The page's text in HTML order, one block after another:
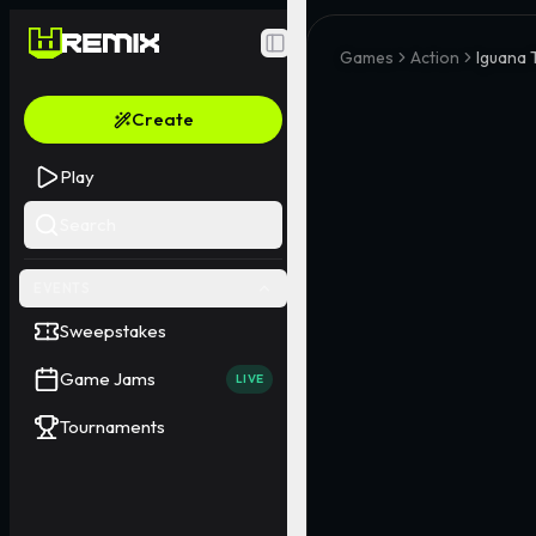
Toggle Sidebar
Create
Play
Sweepstakes
Game Jams LIVE
Tournaments
Games Action Iguana